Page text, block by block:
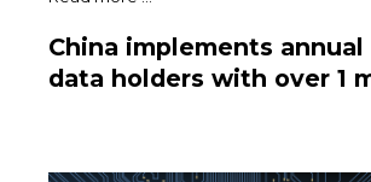
China implements
data holders with over 1